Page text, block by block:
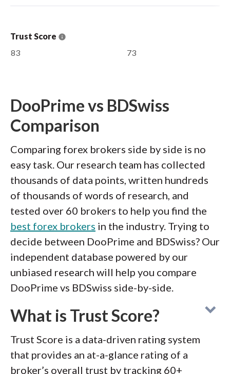
Trust Score
83
73
DooPrime vs BDSwiss
Comparison
Comparing forex brokers side by side is no
easy task. Our research team has collected
thousands of data points, written hundreds
of thousands of words of research, and
tested over 60 brokers to help you find the
best forex brokers in the industry. Trying to
decide between DooPrime and BDSwiss? Our
independent database powered by our
unbiased research will help you compare
DooPrime vs BDSwiss side-by-side.
What is Trust Score?
Trust Score is a data-driven rating system
that provides an at-a-glance rating of a
broker’s overall trust by tracking 60+